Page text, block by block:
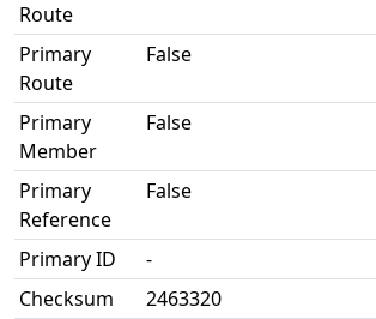
Route
Primary
Route
False
Primary
Member
False
Primary
Reference
False
Primary ID
-
Checksum
2463320